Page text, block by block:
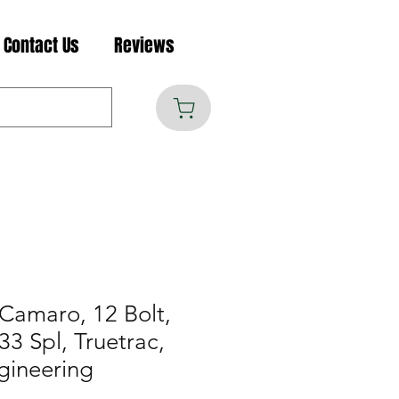
Contact Us Reviews
12 Bolt,
Spl, Truetrac,